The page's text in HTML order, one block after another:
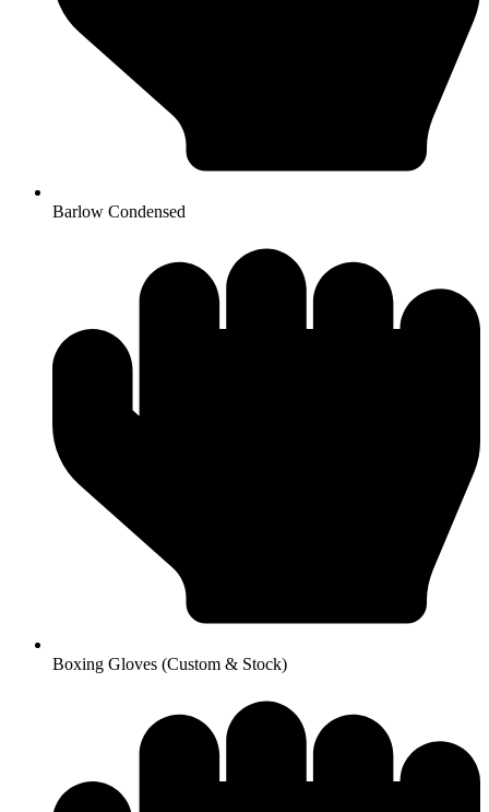
Barlow Condensed
Boxing Gloves (Custom & Stock)